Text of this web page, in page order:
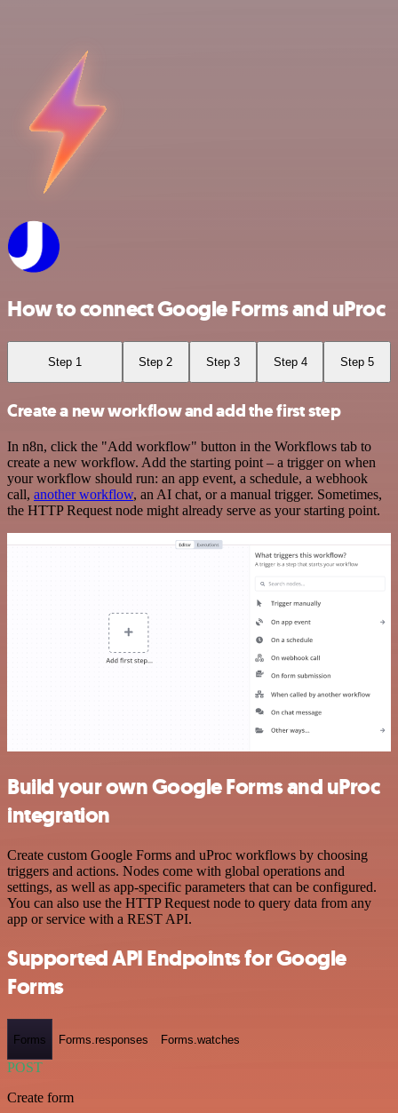
How to connect Google Forms and uProc
Step 1 Step 2 Step 3 Step 4 Step 5
Create a new workflow and add the first step
In n8n, click the "Add workflow" button in the Workflows tab to
create a new workflow. Add the starting point – a trigger on when
your workflow should run: an app event, a schedule, a webhook
call, another workflow, an AI chat, or a manual trigger. Sometimes,
the HTTP Request node might already serve as your starting point.
Build your own Google Forms and uProc
integration
Create custom Google Forms and uProc workflows by choosing
triggers and actions. Nodes come with global operations and
settings, as well as app-specific parameters that can be configured.
You can also use the HTTP Request node to query data from any
app or service with a REST API.
Supported API Endpoints for Google
Forms
Forms Forms.responses Forms.watches
POST
Create form